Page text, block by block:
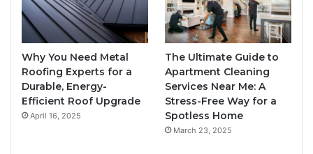
Why You Need Metal
Roofing Experts for a
Durable, Energy-
Efficient Roof Upgrade
April 16, 2025
The Ultimate Guide to
Apartment Cleaning
Services Near Me: A
Stress-Free Way for a
Spotless Home
March 23, 2025